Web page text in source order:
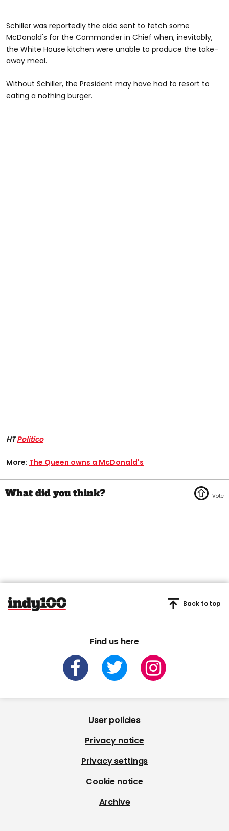
Schiller was reportedly the aide sent to fetch some
McDonald's for the Commander in Chief when, inevitably,
the White House kitchen were unable to produce the take-
away meal.
Without Schiller, the President may have had to resort to
eating a nothing burger.
HTPolitico
More: The Queen owns a McDonald's
Find us here
Back to top
User policies
Privacy notice
Privacy settings
Cookie notice
Archive